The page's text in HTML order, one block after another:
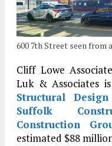
600 7th Street seen from
Cliff Lowe
Luk & Associates
Structural Design
Suffolk
Construction
estimated $88